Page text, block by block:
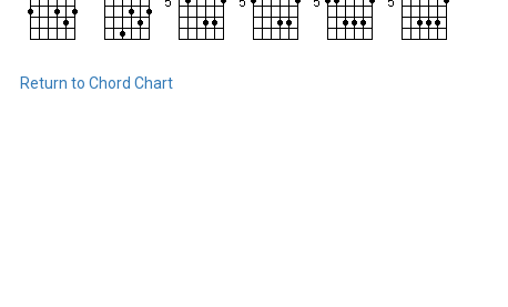
Return to Chord Chart